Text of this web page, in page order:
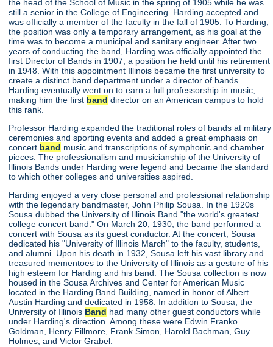
the head of the School of Music in the spring of 1905 while he was
still a senior in the College of Engineering. Harding accepted and
was officially a member of the faculty in the fall of 1905. To Harding,
the position was only a temporary arrangement, as his goal at the
time was to become a municipal and sanitary engineer. After two
years of conducting the band, Harding was officially appointed the
first Director of Bands in 1907, a position he held until his retirement
in 1948. With this appointment Illinois became the first university to
create a distinct band department under a director of bands.
Harding eventually went on to earn a full professorship in music,
making him the first band director on an American campus to hold
this rank.
Professor Harding expanded the traditional roles of bands at military
ceremonies and sporting events and added a great emphasis on
concert band music and transcriptions of symphonic and chamber
pieces. The professionalism and musicianship of the University of
Illinois Bands under Harding were legend and became the standard
to which other colleges and universities aspired.
Harding enjoyed a very close personal and professional relationship
with the legendary bandmaster, John Philip Sousa. In the 1920s
Sousa dubbed the University of Illinois Band "the world's greatest
college concert band." On March 20, 1930, the band performed a
concert with Sousa as its guest conductor. At the concert, Sousa
dedicated his "University of Illinois March" to the faculty, students,
and alumni. Upon his death in 1932, Sousa left his vast library and
treasured mementoes to the University of Illinois as a gesture of his
high esteem for Harding and his band. The Sousa collection is now
housed in the Sousa Archives and Center for American Music
located in the Harding Band Building, named in honor of Albert
Austin Harding and dedicated in 1958. In addition to Sousa, the
University of Illinois Band had many other guest conductors while
under Harding's direction. Among these were Edwin Franko
Goldman, Henry Fillmore, Frank Simon, Harold Bachman, Guy
Holmes, and Victor Grabel.